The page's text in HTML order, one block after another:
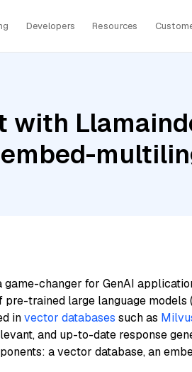
Developers Resources
with
game-changer for GenAI
trained large language models (
invector databases such as
and up-to-date response
a vector database, an